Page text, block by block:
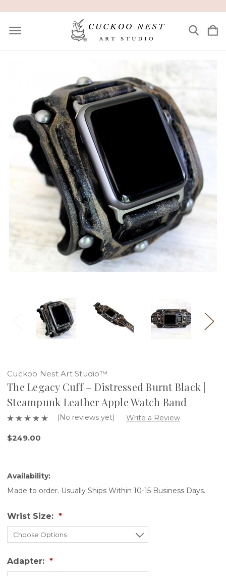
Cuckoo Nest Art Studio™
The Legacy Cuff – Distressed Burnt Black |
Steampunk Leather Apple Watch Band
(No reviews yet) Write a Review
$249.00
Availability:
Made to order. Usually Ships Within 10-15 Business Days.
Wrist Size:
Adapter: